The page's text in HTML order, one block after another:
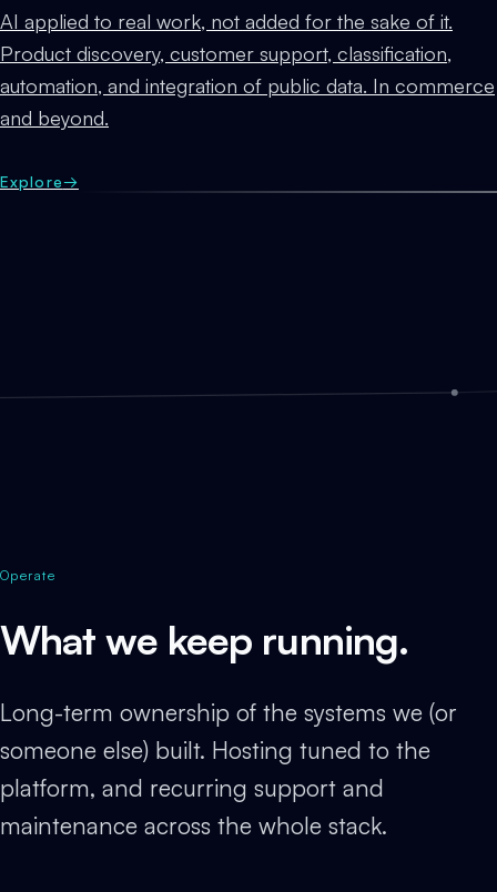
AI applied to real work, not added for the sake of it.
Product discovery, customer support, classification,
automation, and integration of public data. In commerce
and beyond.
Explore→
Operate
What we keep running.
Long-term ownership of the systems we (or
someone else) built. Hosting tuned to the
platform, and recurring support and
maintenance across the whole stack.